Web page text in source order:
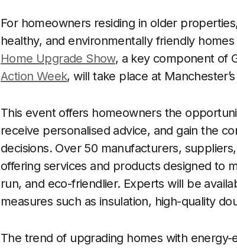
For homeowners residing in older
healthy, and environmentally friendly
Home Upgrade Show, a key component of
Action Week, will take place at
This event offers homeowners the
receive personalised advice, and gain the
decisions. Over 50 manufacturers,
offering services and products designed to
run, and eco-friendlier. Experts will be
measures such as insulation, high-quality
The trend of upgrading homes with